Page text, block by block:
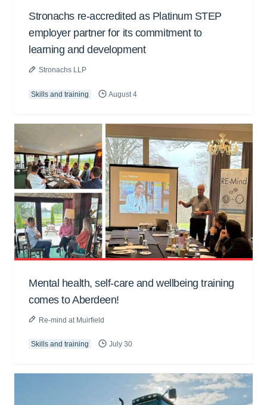
Stronachs re-accredited as Platinum STEP
employer partner for its commitment to
learning and development
Stronachs LLP
Skills and training August 4
Mental health, self-care and wellbeing training
comes to Aberdeen!
Re-mind at Muirfield
Skills and training July 30